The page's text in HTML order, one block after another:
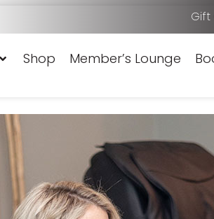
Gift
Shop Member’s Lounge